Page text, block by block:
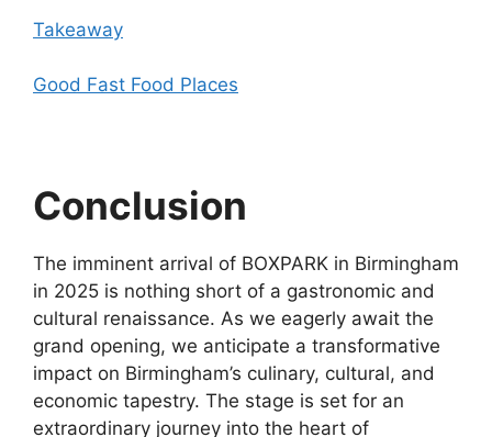
Takeaway
Good Fast Food Places
Conclusion
The imminent arrival of BOXPARK in Birmingham
in 2025 is nothing short of a gastronomic and
cultural renaissance. As we eagerly await the
grand opening, we anticipate a transformative
impact on Birmingham’s culinary, cultural, and
economic tapestry. The stage is set for an
extraordinary journey into the heart of